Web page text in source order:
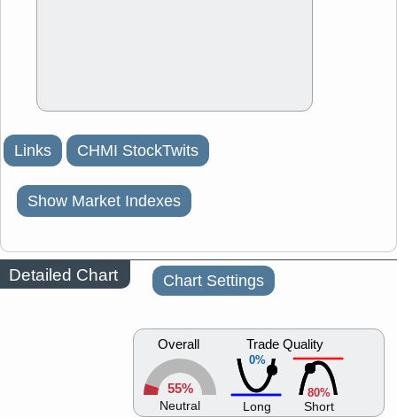
Links CHMI StockTwits
Show Market Indexes
Detailed Chart Chart Settings
Overall
55%
Neutral
0%
Trade Quality
Long
80%
Short